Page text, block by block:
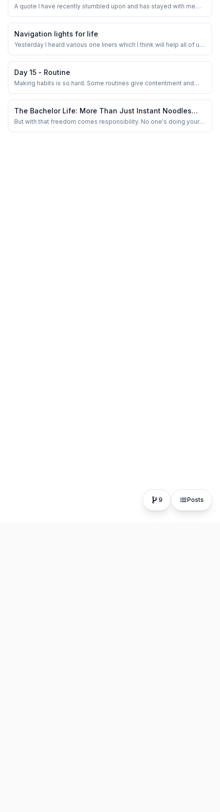
A quote I have recently stumbled upon and has stayed with me
Navigation lights for life
Yesterday I heard various one liners which I think will help all of us.
new info there. But reiterating the same heard lines of advice may
seep through the thick wall of our ego at some point in the future.
Day 15 - Routine
Making habits is so hard. Some routines give contentment and
results. There may be results but it’s not visible enough. Like the
daily writing we are doing now. We wonder how it helps to blurt out
the ramblin...
The Bachelor Life: More Than Just Instant Noodles
and Netflix
But with that freedom comes responsibility. No one's doing your
9 Posts